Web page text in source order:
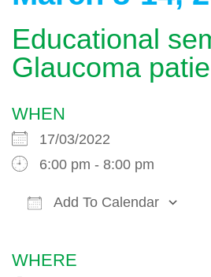
Educational
Glaucoma
WHEN
17/03/2022
6:00 pm - 8:00 pm
Add To Calendar
WHERE